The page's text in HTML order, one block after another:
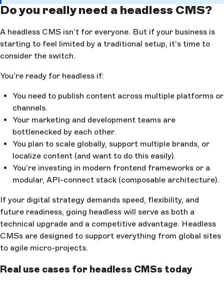
Do you really need a headless CMS?
A headless CMS isn’t for everyone. But if your business is
starting to feel limited by a traditional setup, it’s time to
consider the switch.
You’re ready for headless if:
You need to publish content across multiple platforms or
channels.
Your marketing and development teams are
bottlenecked by each other.
You plan to scale globally, support multiple brands, or
localize content (and want to do this easily).
You’re investing in modern frontend frameworks or a
modular, API-connect stack (composable architecture).
If your digital strategy demands speed, flexibility, and
future readiness, going headless will serve as both a
technical upgrade and a competitive advantage. Headless
CMSs are designed to support everything from global sites
to agile micro-projects.
Real use cases for headless CMSs today